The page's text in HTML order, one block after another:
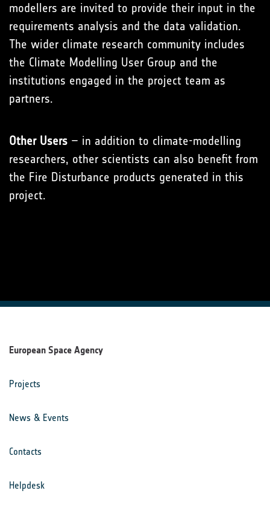
modellers are invited to provide their input in the
requirements analysis and the data validation.
The wider climate research community includes
the Climate Modelling User Group and the
institutions engaged in the project team as
partners.
Other Users – in addition to climate-modelling
researchers, other scientists can also benefit from
the Fire Disturbance products generated in this
project.
European Space Agency
Projects
News & Events
Contacts
Helpdesk